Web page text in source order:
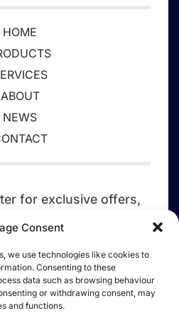
Consent
we use technologies like cookies to
Consenting to these
data such as browsing behaviour
or withdrawing consent, may
and functions.
HOME
ABOUT
NEWS
for exclusive offers,
planted today.
UP